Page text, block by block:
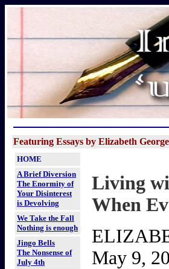
Featuring Essays by Elizabeth George
HOME
A Brief Diversion
The Enormity of
Your Disinterest
is Devolving
We Take the Fall
Nothing is enough
Jingo Bells
The Nonsense of
July 4th
Living
When
May 9,